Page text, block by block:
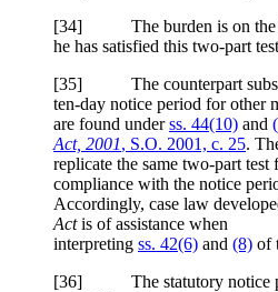
[34] The burden is on the
he has satisfied this two-part
[35] The counterpart
ten-day notice period for other
are found underss. 44(10) and
Act, 2001, S.O. 2001, c. 25.
replicate the same two-part
compliance with the notice
Accordingly, case law
Actis of assistance when
interpreting ss. 42(6) and (8) of
[36] The statutory notice